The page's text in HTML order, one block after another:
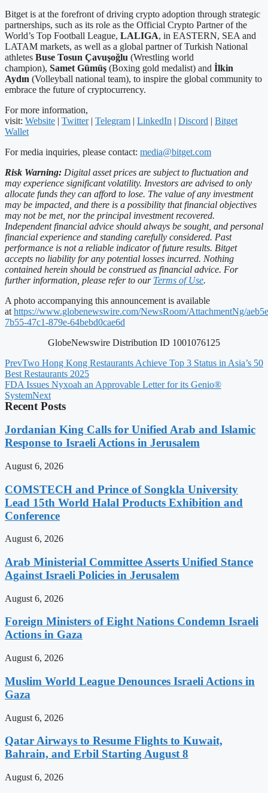
Bitget is at the forefront of driving crypto adoption through strategic
partnerships, such as its role as the Official Crypto Partner of the
World’s Top Football League, LALIGA, in EASTERN, SEA and
LATAM markets, as well as a global partner of Turkish National
athletes Buse Tosun Çavuşoğlu (Wrestling world
champion), Samet Gümüş (Boxing gold medalist) and İlkin
Aydın (Volleyball national team), to inspire the global community to
embrace the future of cryptocurrency.
For more information,
visit: Website | Twitter| Telegram | LinkedIn | Discord | Bitget
Wallet
For media inquiries, please contact: media@bitget.com
Risk Warning: Digital asset prices are subject to fluctuation and
may experience significant volatility. Investors are advised to only
allocate funds they can afford to lose. The value of any investment
may be impacted, and there is a possibility that financial objectives
may not be met, nor the principal investment recovered.
Independent financial advice should always be sought, and personal
financial experience and standing carefully considered. Past
performance is not a reliable indicator of future results. Bitget
accepts no liability for any potential losses incurred. Nothing
contained herein should be construed as financial advice. For
further information, please refer to our Terms of Use.
A photo accompanying this announcement is available
at https://www.globenewswire.com/NewsRoom/AttachmentNg/
7b55-47c1-879e-64bebd0cae6d
GlobeNewswire Distribution ID 1001076125
PrevTwo Hong Kong Restaurants Achieve Top 3 Status in Asia’s 50
Best Restaurants 2025
FDA Issues Nyxoah an Approvable Letter for its Genio®
SystemNext
Recent Posts
Jordanian King Calls for Unified Arab and Islamic
Response to Israeli Actions in Jerusalem
August 6, 2026
COMSTECH and Prince of Songkla University
Lead 15th World Halal Products Exhibition and
Conference
August 6, 2026
Arab Ministerial Committee Asserts Unified Stance
Against Israeli Policies in Jerusalem
August 6, 2026
Foreign Ministers of Eight Nations Condemn Israeli
Actions in Gaza
August 6, 2026
Muslim World League Denounces Israeli Actions in
Gaza
August 6, 2026
Qatar Airways to Resume Flights to Kuwait,
Bahrain, and Erbil Starting August 8
August 6, 2026